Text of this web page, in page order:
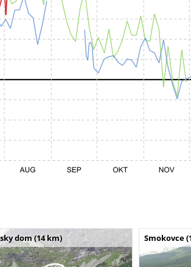
dom (14 km) Smokovce